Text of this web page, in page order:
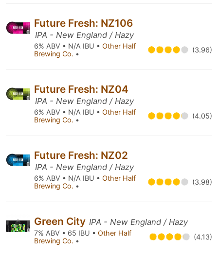
Future Fresh: NZ106
IPA - New England / Hazy
6% ABV • N/A IBU • Other Half
Brewing Co. • (3.96)
Future Fresh: NZ04
IPA - New England / Hazy
6% ABV • N/A IBU • Other Half
Brewing Co. • (4.05)
Future Fresh: NZ02
IPA - New England / Hazy
6% ABV • N/A IBU • Other Half
Brewing Co. • (3.98)
Green City IPA - New England / Hazy
7% ABV • 65 IBU • Other Half
Brewing Co. • (4.13)